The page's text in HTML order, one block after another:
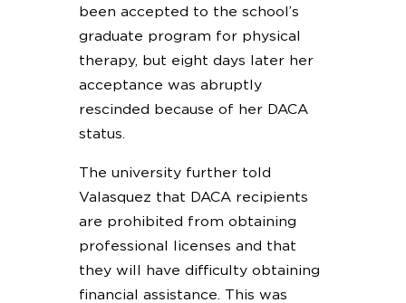
been accepted to the school’s
graduate program for physical
therapy, but eight days later her
acceptance was abruptly
rescinded because of her DACA
status.
The university further told
Valasquez that DACA recipients
are prohibited from obtaining
professional licenses and that
they will have difficulty obtaining
financial assistance. This was